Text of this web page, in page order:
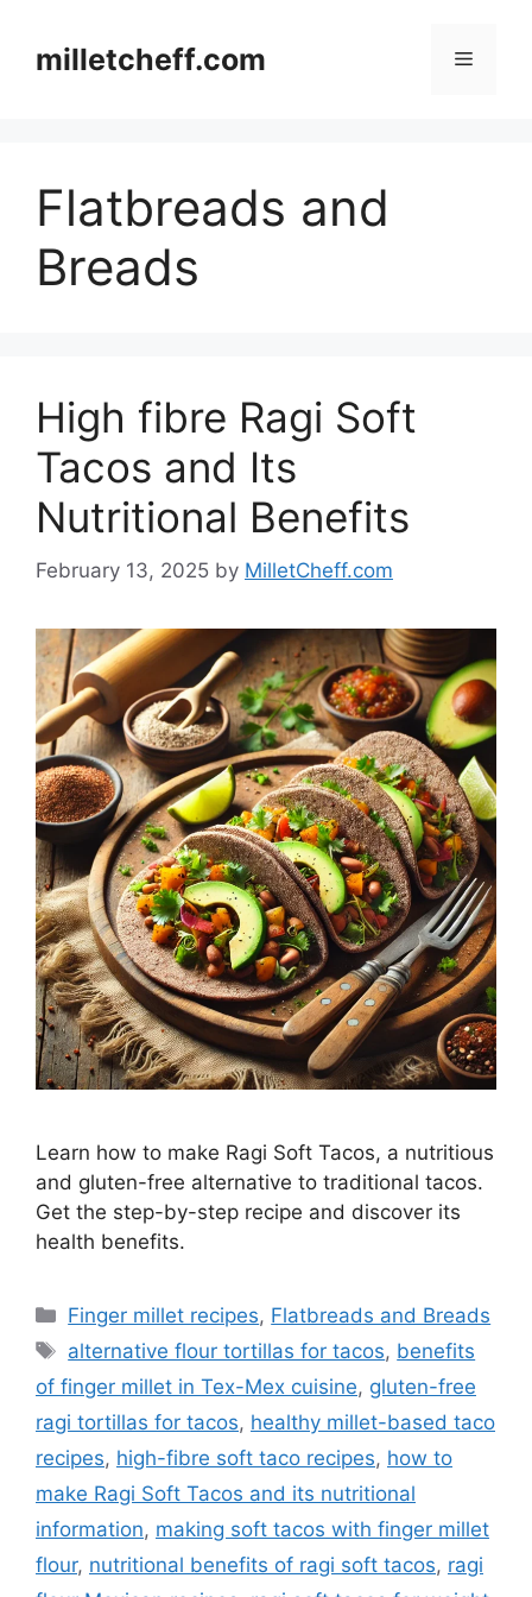
contentmilletcheff.com Menu
Flatbreads and
Breads
High fibre Ragi Soft
Tacos and Its
Nutritional Benefits
February 13, 2025 by MilletCheff.com
Learn how to make Ragi Soft Tacos, a nutritious
and gluten-free alternative to traditional tacos.
Get the step-by-step recipe and discover its
health benefits.
Categories
Finger millet recipes, Flatbreads and Breads
Tags
alternative flour tortillas for tacos, benefits
of finger millet in Tex-Mex cuisine, gluten-free
ragi tortillas for tacos, healthy millet-based taco
recipes, high-fibre soft taco recipes, how to
make Ragi Soft Tacos and its nutritional
information, making soft tacos with finger millet
flour, nutritional benefits of ragi soft tacos, ragi